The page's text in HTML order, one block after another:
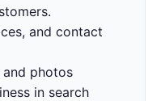
and contact
photos
in search